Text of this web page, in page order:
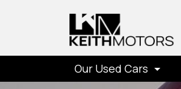
Our Used Cars